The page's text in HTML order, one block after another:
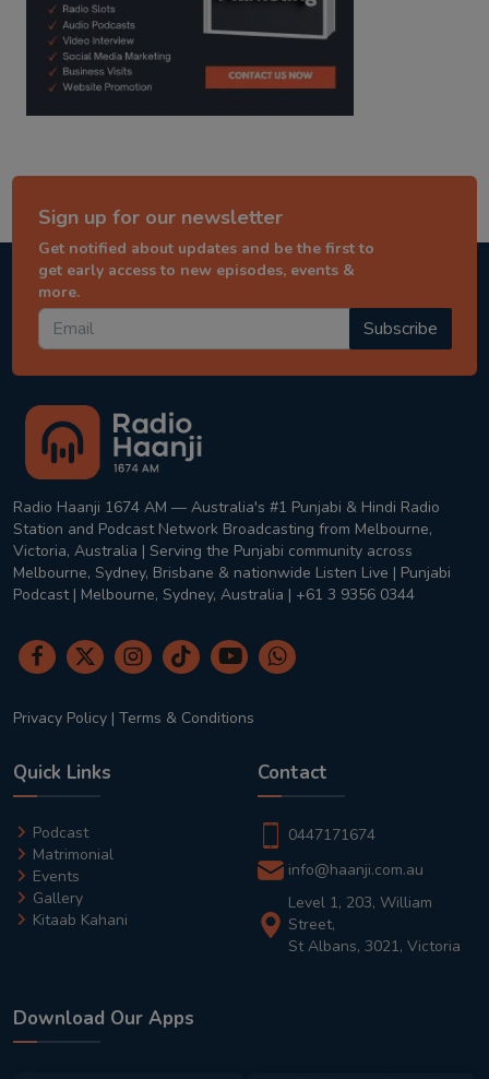
Sign up for our newsletter
Get notified about updates and be the first to
get early access to new episodes, events &
more.
Subscribe
Radio Haanji 1674 AM — Australia's #1 Punjabi & Hindi Radio
Station and Podcast Network Broadcasting from Melbourne,
Victoria, Australia | Serving the Punjabi community across
Melbourne, Sydney, Brisbane & nationwide Listen Live | Punjabi
Podcast | Melbourne, Sydney, Australia | +61 3 9356 0344
Privacy Policy | Terms & Conditions
Quick Links
Podcast
Matrimonial
Events
Gallery
Kitaab Kahani
Contact
0447171674
info@haanji.com.au
Level 1, 203, William
Street,
St Albans, 3021, Victoria
Download Our Apps